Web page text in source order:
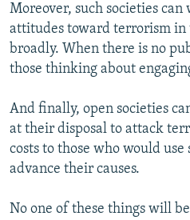
Moreover, such societies
attitudes toward terrorism in
broadly. When there is no
those thinking about
And finally, open societies
at their disposal to attack
costs to those who would
advance their causes.
No one of these things will